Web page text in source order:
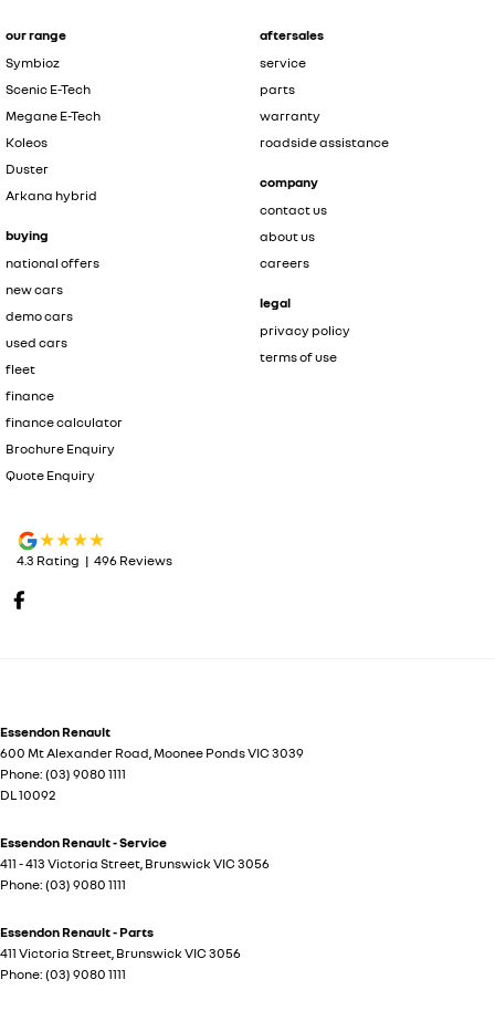
our range
Symbioz
Scenic E-Tech
Megane E-Tech
Koleos
Duster
Arkana hybrid
buying
national offers
new cars
demo cars
used cars
fleet
finance
finance calculator
Brochure Enquiry
Quote Enquiry
aftersales
service
parts
warranty
roadside assistance
company
contact us
about us
careers
legal
privacy policy
terms of use
4.3 Rating | 496 Reviews
Essendon Renault
600 Mt Alexander Road,Moonee PondsVIC 3039
Phone: (03) 9080 1111
DL 10092
Essendon Renault - Service
411 - 413 Victoria Street, Brunswick VIC 3056
Phone: (03) 9080 1111
Essendon Renault - Parts
411 Victoria Street, Brunswick VIC 3056
Phone: (03) 9080 1111